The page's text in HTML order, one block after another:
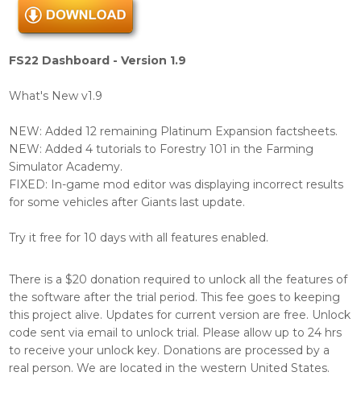
FS22 Dashboard - Version 1.9
What's New v1.9
NEW: Added 12 remaining Platinum Expansion factsheets.
NEW: Added 4 tutorials to Forestry 101 in the Farming
Simulator Academy.
FIXED: In-game mod editor was displaying incorrect results
for some vehicles after Giants last update.
Try it free for 10 days with all features enabled.
There is a $20 donation required to unlock all the features of
the software after the trial period. This fee goes to keeping
this project alive. Updates for current version are free. Unlock
code sent via email to unlock trial. Please allow up to 24 hrs
to receive your unlock key. Donations are processed by a
real person. We are located in the western United States.